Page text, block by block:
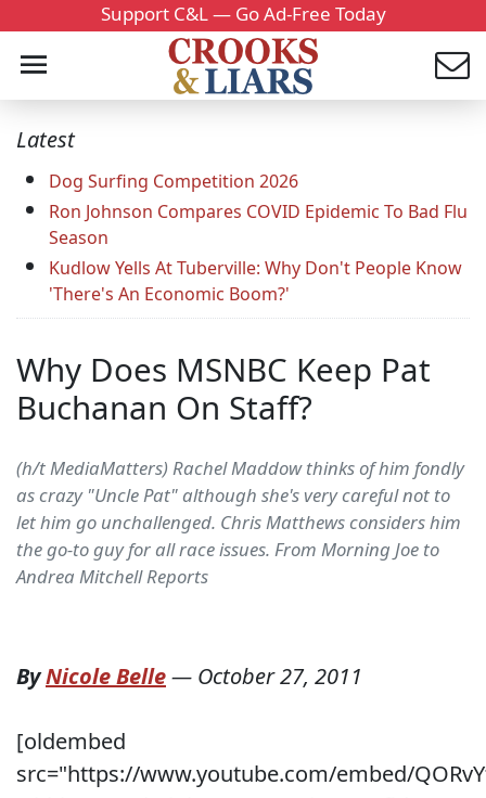
Support C&L — Go Ad-Free Today
Latest
Dog Surfing Competition 2026
Ron Johnson Compares COVID Epidemic To Bad Flu
Season
Kudlow Yells At Tuberville: Why Don't People Know
'There's An Economic Boom?'
Why Does MSNBC Keep Pat
Buchanan On Staff?
(h/t MediaMatters) Rachel Maddow thinks of him fondly
as crazy "Uncle Pat" although she's very careful not to
let him go unchallenged. Chris Matthews considers him
the go-to guy for all race issues. From Morning Joe to
Andrea Mitchell Reports
ByNicole Belle— October 27, 2011
[oldembed
src="https://www.youtube.com/embed/